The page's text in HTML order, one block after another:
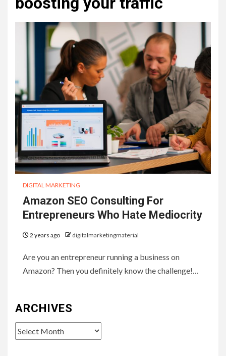
DIGITAL MARKETING
Amazon SEO Consulting For
Entrepreneurs Who Hate Mediocrity
2 years ago digitalmarketingmaterial
Are you an entrepreneur running a business on
Amazon? Then you definitely know the challenge!…
ARCHIVES
Archives